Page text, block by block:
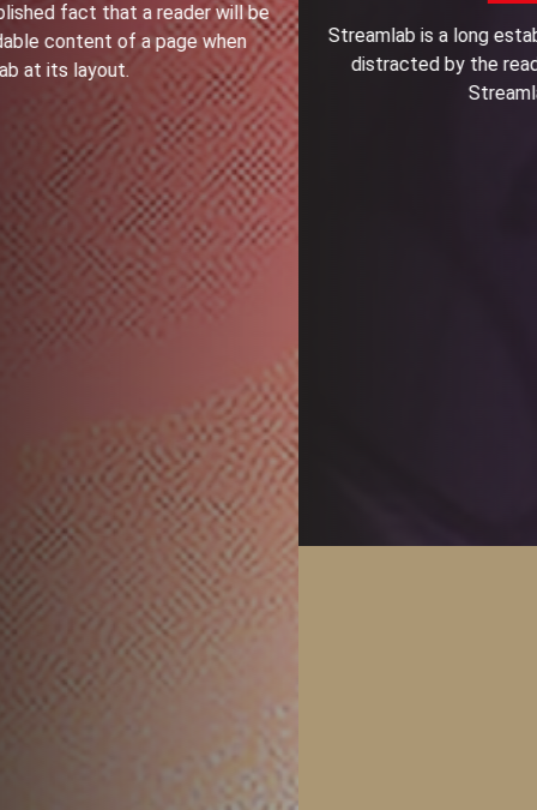
Streamlab is a long established fact that a reader will be
distracted by the readable content of a page when
Streamlab at its layout.